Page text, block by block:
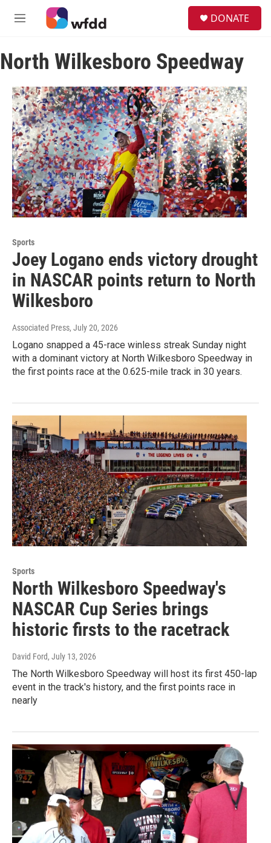
Skip to main content
M
u
DONATE
North Wilkesboro Speedway
Sports
Joey Logano ends victory drought
in NASCAR points return to North
Wilkesboro
Associated Press, July 20, 2026
Logano snapped a 45-race winless streak Sunday night
with a dominant victory at North Wilkesboro Speedway in
the first points race at the 0.625-mile track in 30 years.
Sports
North Wilkesboro Speedway's
NASCAR Cup Series brings
historic firsts to the racetrack
David Ford, July 13, 2026
The North Wilkesboro Speedway will host its first 450-lap
event in the track's history, and the first points race in
nearly